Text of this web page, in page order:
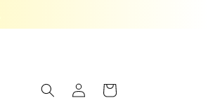
Log
in
Cart